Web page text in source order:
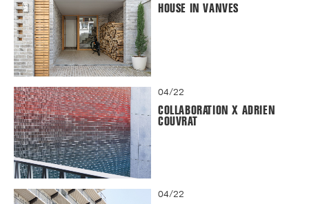
HOUSE IN VANVES
04/22
COLLABORATION X ADRIEN
COUVRAT
04/22